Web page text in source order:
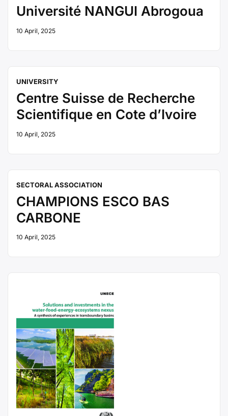
Université NANGUI Abrogoua
10 April, 2025
UNIVERSITY
Centre Suisse de Recherche
Scientifique en Cote d’Ivoire
10 April, 2025
SECTORAL ASSOCIATION
CHAMPIONS ESCO BAS
CARBONE
10 April, 2025